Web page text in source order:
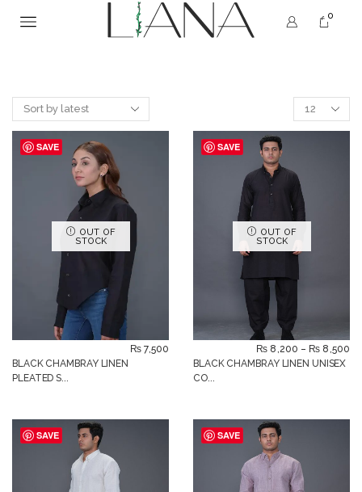
0
SAVE
OUT OF
STOCK
BLACK CHAMBRAY LINEN
PLEATED S...
₨ 7,500
SAVE
OUT OF
STOCK
BLACK CHAMBRAY LINEN UNISEX
CO...
₨ 8,200 – ₨ 8,500
SAVE SAVE